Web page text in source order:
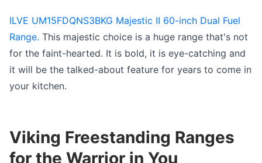
ILVE UM15FDQNS3BKG Majestic II 60-inch Dual Fuel
Range. This majestic choice is a huge range that's not
for the faint-hearted. It is bold, it is eye-catching and
it will be the talked-about feature for years to come in
your kitchen.
Viking Freestanding Ranges
for the Warrior in You